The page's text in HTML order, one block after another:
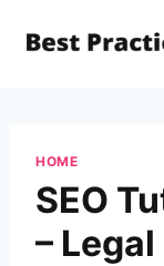
HOME
SEO
–